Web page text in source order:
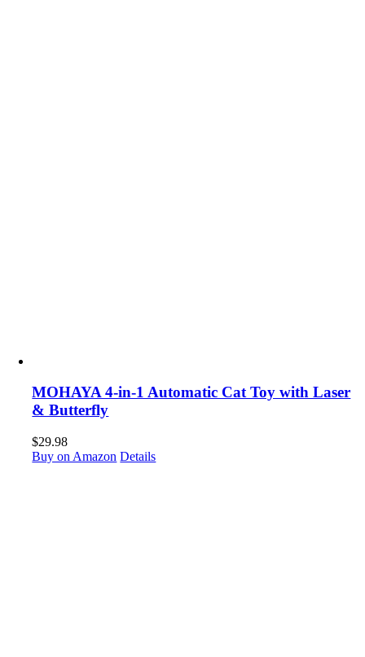
MOHAYA 4-in-1 Automatic Cat Toy with Laser
& Butterfly
$29.98
Buy on Amazon Details